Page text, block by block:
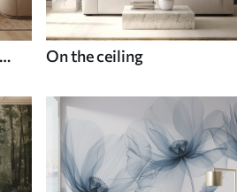
On the ceiling